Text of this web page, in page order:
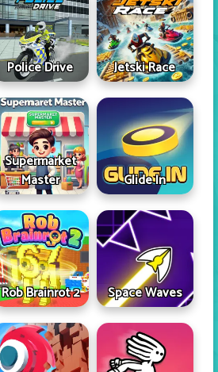
Police Drive Jetski Race
Supermarket
Master
Glide In
Rob Brainrot 2 Space Waves